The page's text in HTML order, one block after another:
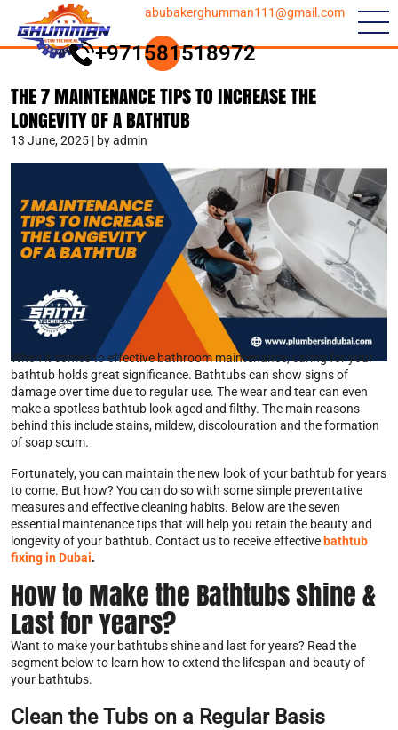
abubakerghumman111@gmail.com
+971581518972
THE 7 MAINTENANCE TIPS TO INCREASE THE
LONGEVITY OF A BATHTUB
13 June, 2025 | by admin
When it comes to effective bathroom maintenance, caring for your
bathtub holds great significance. Bathtubs can show signs of
damage over time due to regular use. The wear and tear can even
make a spotless bathtub look aged and filthy. The main reasons
behind this include stains, mildew, discolouration and the formation
of soap scum.
Fortunately, you can maintain the new look of your bathtub for years
to come. But how? You can do so with some simple preventative
measures and effective cleaning habits. Below are the seven
essential maintenance tips that will help you retain the beauty and
longevity of your bathtub. Contact us to receive effective bathtub
fixing in Dubai.
How to Make the Bathtubs Shine &
Last for Years?
Want to make your bathtubs shine and last for years? Read the
segment below to learn how to extend the lifespan and beauty of
your bathtubs.
Clean the Tubs on a Regular Basis